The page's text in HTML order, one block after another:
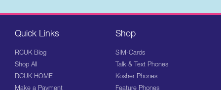
Quick Links
RCUK Blog
Shop All
RCUK HOME
Shop
SIM-Cards
Talk & Text Phones
Kosher Phones